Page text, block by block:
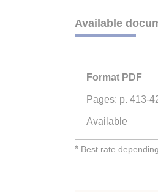
Available
Format PDF
Pages: p. 413-
Available
* Best rate